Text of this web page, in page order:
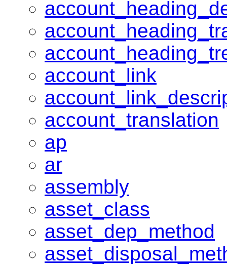
account_link
account_translation
ap
ar
assembly
asset_class
asset_dep_method